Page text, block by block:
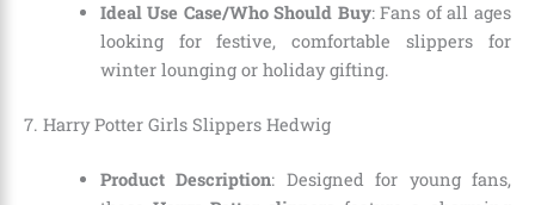
Ideal Use Case/Who Should Buy: Fans of all ages
looking for festive, comfortable slippers for
winter lounging or holiday gifting.
7. Harry Potter Girls Slippers Hedwig
Product Description: Designed for young fans,